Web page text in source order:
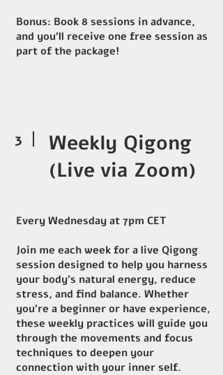
Bonus: Book 8 sessions in advance,
and you’ll receive one free session as
part of the package!
3
Weekly Qigong
(Live via Zoom)
Every Wednesday at 7pm CET
Join me each week for a live Qigong
session designed to help you harness
your body's natural energy, reduce
stress, and find balance. Whether
you're a beginner or have experience,
these weekly practices will guide you
through the movements and focus
techniques to deepen your
connection with your inner self.